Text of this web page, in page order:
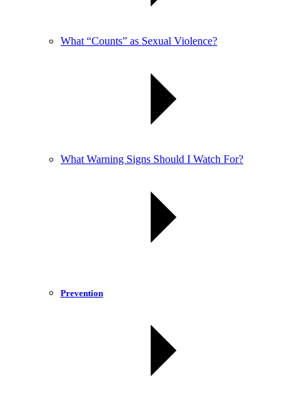
What “Counts” as Sexual Violence?
What Warning Signs Should I Watch For?
Prevention